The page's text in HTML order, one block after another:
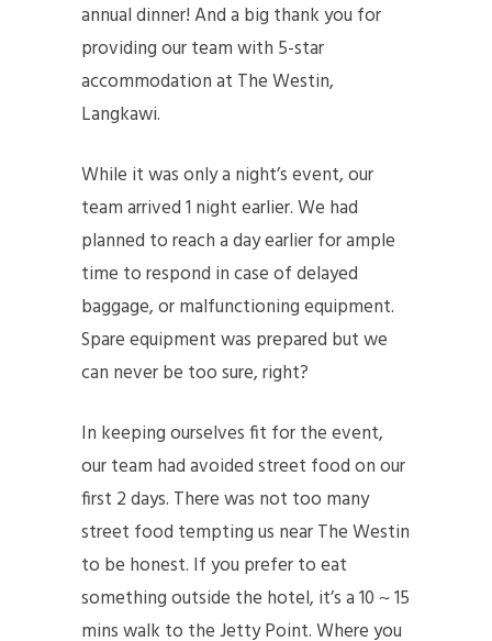
annual dinner! And a big thank you for
providing our team with 5-star
accommodation at The Westin,
Langkawi.
While it was only a night’s event, our
team arrived 1 night earlier. We had
planned to reach a day earlier for ample
time to respond in case of delayed
baggage, or malfunctioning equipment.
Spare equipment was prepared but we
can never be too sure, right?
In keeping ourselves fit for the event,
our team had avoided street food on our
first 2 days. There was not too many
street food tempting us near The Westin
to be honest. If you prefer to eat
something outside the hotel, it’s a 10 ~ 15
mins walk to the Jetty Point. Where you